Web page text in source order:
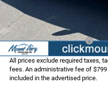
Administrative Fee
FINAL PRICE
Add. Available Jeep Offers:
All prices exclude required taxes,
fees. An administrative fee of $799
included in the advertised price.